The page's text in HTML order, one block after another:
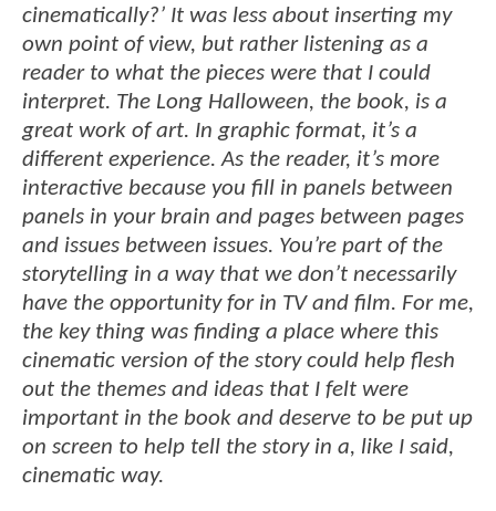
cinematically?’ It was less about inserting my
own point of view, but rather listening as a
reader to what the pieces were that I could
interpret. The Long Halloween, the book, is a
great work of art. In graphic format, it’s a
different experience. As the reader, it’s more
interactive because you fill in panels between
panels in your brain and pages between pages
and issues between issues. You’re part of the
storytelling in a way that we don’t necessarily
have the opportunity for in TV and film. For me,
the key thing was finding a place where this
cinematic version of the story could help flesh
out the themes and ideas that I felt were
important in the book and deserve to be put up
on screen to help tell the story in a, like I said,
cinematic way.